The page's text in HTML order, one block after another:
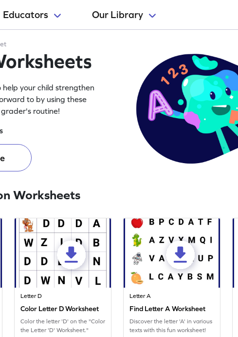
Educators Our Library
your child strengthen
to by using these
routine!
Worksheets
Letter D
Color Letter D Worksheet
Color the letter 'D' on the "Color
the Letter 'D' Worksheet."
Letter A
Find Letter A Worksheet
Discover the letter 'A' in various
texts with this fun worksheet!